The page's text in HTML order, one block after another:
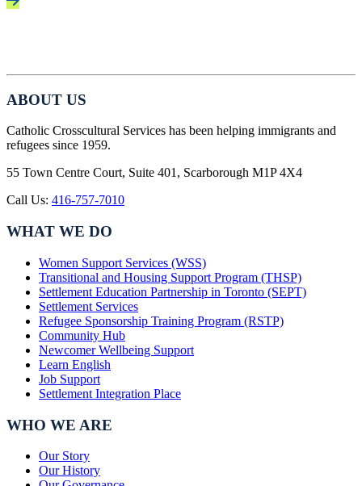
ABOUT US
Catholic Crosscultural Services has been helping immigrants and
refugees since 1959.
55 Town Centre Court, Suite 401, Scarborough M1P 4X4
Call Us: 416-757-7010
WHAT WE DO
Women Support Services (WSS)
Transitional and Housing Support Program (THSP)
Settlement Education Partnership in Toronto (SEPT)
Settlement Services
Refugee Sponsorship Training Program (RSTP)
Community Hub
Newcomer Wellbeing Support
Learn English
Job Support
Settlement Integration Place
WHO WE ARE
Our Story
Our History